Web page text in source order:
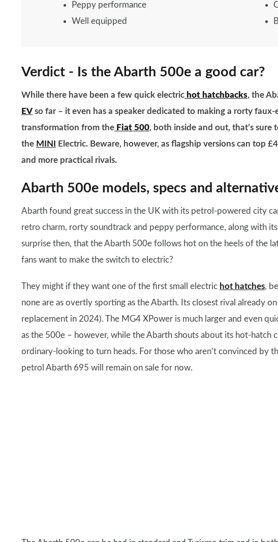
Peppy performance
Well equipped
Verdict - Is the Abarth 500e a good car?
While there have been a few quick electric hot hatchbacks, the
EVso far – it even has a speaker dedicated to making a rorty
transformation from the Fiat 500, both inside and out, that’s sure
the MINI Electric. Beware, however, as flagship versions can top
and more practical rivals.
Abarth 500e models, specs and
Abarth found great success in the UK with its petrol-powered city
retro charm, rorty soundtrack and peppy performance, along with
surprise then, that the Abarth 500e follows hot on the heels of the
fans want to make the switch to electric?
They might if they want one of the first small electric hot hatches,
none are as overtly sporting as the Abarth. Its closest rival already
replacement in 2024). The MG4 XPower is much larger and even
as the 500e – however, while the Abarth shouts about its hot-hatch
ordinary-looking to turn heads. For those who aren’t convinced by
petrol Abarth 695 will remain on sale for now.